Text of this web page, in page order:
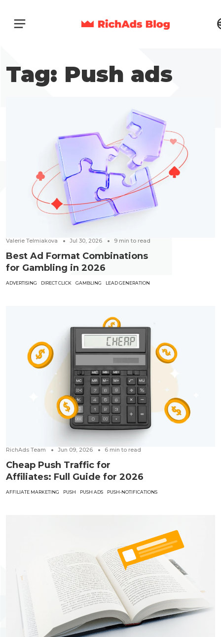
Tag: Push ads
Valerie Telmiakova Jul 30, 2026 9 min to read
Best Ad Format Combinations
for Gambling in 2026
ADVERTISING DIRECT CLICK GAMBLING LEAD GENERATION
RichAds Team Jun 09, 2026 6 min to read
Cheap Push Traffic for
Affiliates: Full Guide for 2026
AFFILIATE MARKETING PUSH PUSH ADS PUSH-NOTIFICATIONS